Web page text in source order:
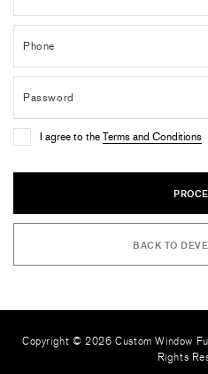
I agree to the Terms and Conditions
BACK TO
Copyright © 2026 Custom Window
Rights